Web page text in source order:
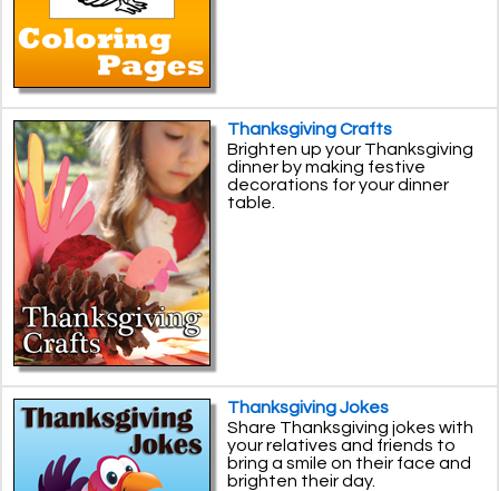
Thanksgiving Crafts
Brighten up your Thanksgiving
dinner by making festive
decorations for your dinner
table.
Thanksgiving Jokes
Share Thanksgiving jokes with
your relatives and friends to
bring a smile on their face and
brighten their day.